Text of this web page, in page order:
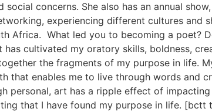
concerns. She also has an annual
experiencing different cultures and
Africa. What led you to becoming a poet?
cultivated my oratory skills, boldness,
the fragments of my purpose in life.
that enables me to live through words and
personal, art has a ripple effect of
that I have found my purpose in life. [bctt